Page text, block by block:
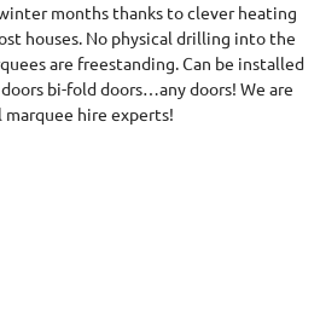
months thanks to clever heating
houses. No physical drilling into the
are freestanding. Can be installed
bi-fold doors…any doors! We are
marquee hire experts!